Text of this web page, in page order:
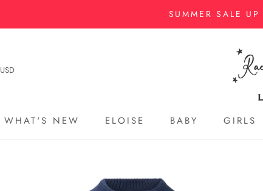
SUMMER SALE
USD
WHAT'S NEW
ELOISE
BABY
GIRLS